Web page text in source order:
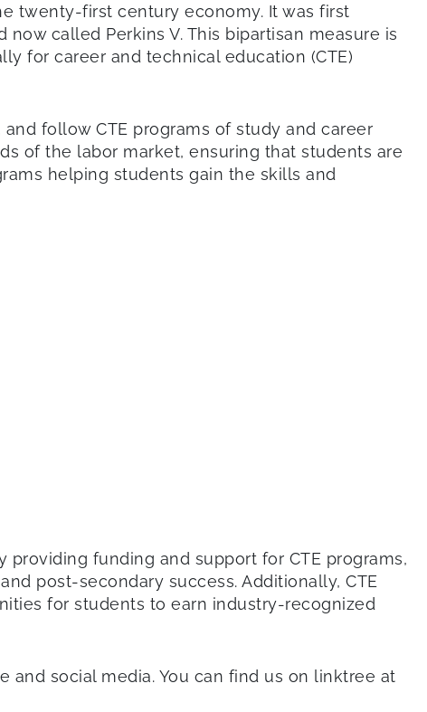
twenty-first century economy. It was first
called Perkins V. This bipartisan measure is
for career and technical education (CTE)
follow CTE programs of study and career
of the labor market, ensuring that students are
helping students gain the skills and
funding and support for CTE programs,
post-secondary success. Additionally, CTE
for students to earn industry-recognized
social media. You can find us on linktree at